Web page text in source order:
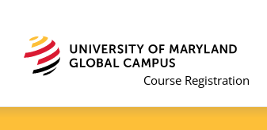
Course Registration